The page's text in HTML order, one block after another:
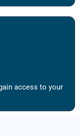
access to your